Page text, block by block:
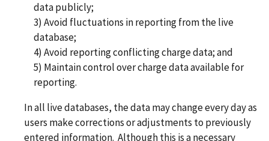
data publicly;
3) Avoid fluctuations in reporting from the live
database;
4) Avoid reporting conflicting charge data; and
5) Maintain control over charge data available for
reporting.
In all live databases, the data may change every day as
users make corrections or adjustments to previously
entered information. Although this is a necessary